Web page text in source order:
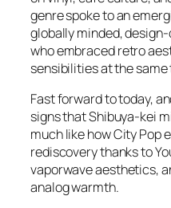
genre spoke to an
globally minded,
who embraced retro
sensibilities at the same
Fast forward to today,
signs that Shibuya-kei
much like how City Pop
rediscovery thanks to
vaporwave aesthetics,
analog warmth.